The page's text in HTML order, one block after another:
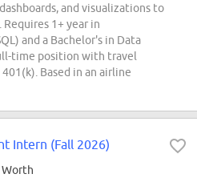
and visualizations to
1+ year in
and a Bachelor's in Data
time position with travel
Based in an airline
Intern (Fall 2026)